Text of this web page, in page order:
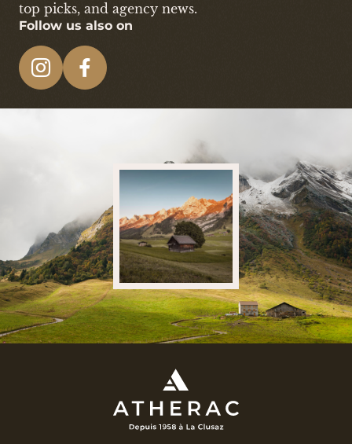
top picks, and agency news.
Follow us also on